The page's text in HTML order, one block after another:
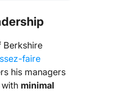
Berkshire
faire
his managers
minimal